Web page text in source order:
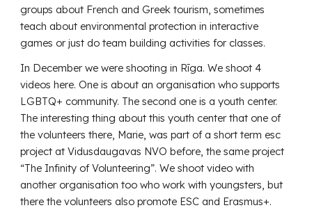
groups about French and Greek tourism, sometimes
teach about environmental protection in interactive
games or just do team building activities for classes.
In December we were shooting in Rīga. We shoot 4
videos here. One is about an organisation who supports
LGBTQ+ community. The second one is a youth center.
The interesting thing about this youth center that one of
the volunteers there, Marie, was part of a short term esc
project at Vidusdaugavas NVO before, the same project
“The Infinity of Volunteering”. We shoot video with
another organisation too who work with youngsters, but
there the volunteers also promote ESC and Erasmus+.